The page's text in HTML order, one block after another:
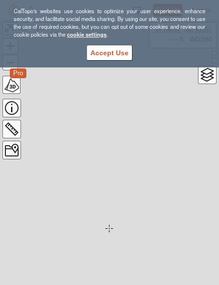
CalTopo's websites use cookies to optimize your user experience, enhance
security, and facilitate social media sharing. By using our site, you consent to use
the use of required cookies, but you can opt out of some cookies and review our
cookie policies via thecookie settings.
Accept Use
Sign Up Log In
"Day" Hikes
Pro
38.78835, -98.39355